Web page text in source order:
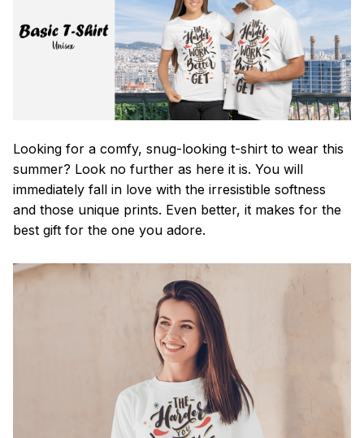
Looking for a comfy, snug-looking t-shirt to wear this
summer? Look no further as here it is. You will
immediately fall in love with the irresistible softness
and those unique prints. Even better, it makes for the
best gift for the one you adore.